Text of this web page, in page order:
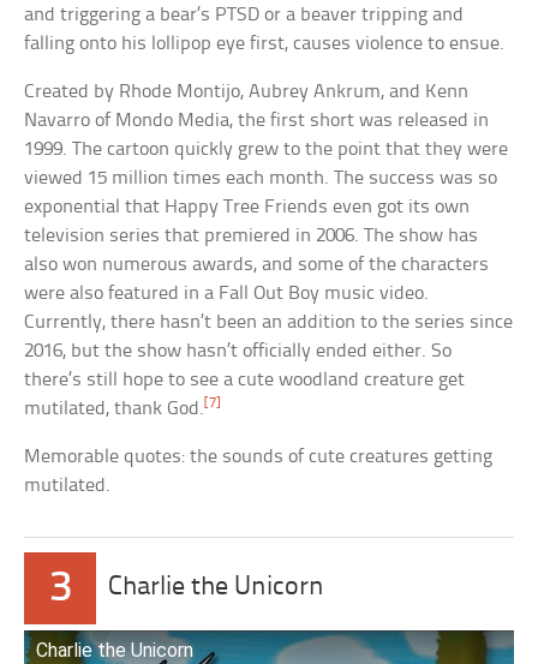
and triggering a bear’s PTSD or a beaver tripping and
falling onto his lollipop eye first, causes violence to ensue.
Created by Rhode Montijo, Aubrey Ankrum, and Kenn
Navarro of Mondo Media, the first short was released in
1999. The cartoon quickly grew to the point that they were
viewed 15 million times each month. The success was so
exponential that Happy Tree Friends even got its own
television series that premiered in 2006. The show has
also won numerous awards, and some of the characters
were also featured in a Fall Out Boy music video.
Currently, there hasn’t been an addition to the series since
2016, but the show hasn’t officially ended either. So
there’s still hope to see a cute woodland creature get
mutilated, thank God. [7]
Memorable quotes: the sounds of cute creatures getting
mutilated.
3 Charlie the Unicorn
Charlie the Unicorn